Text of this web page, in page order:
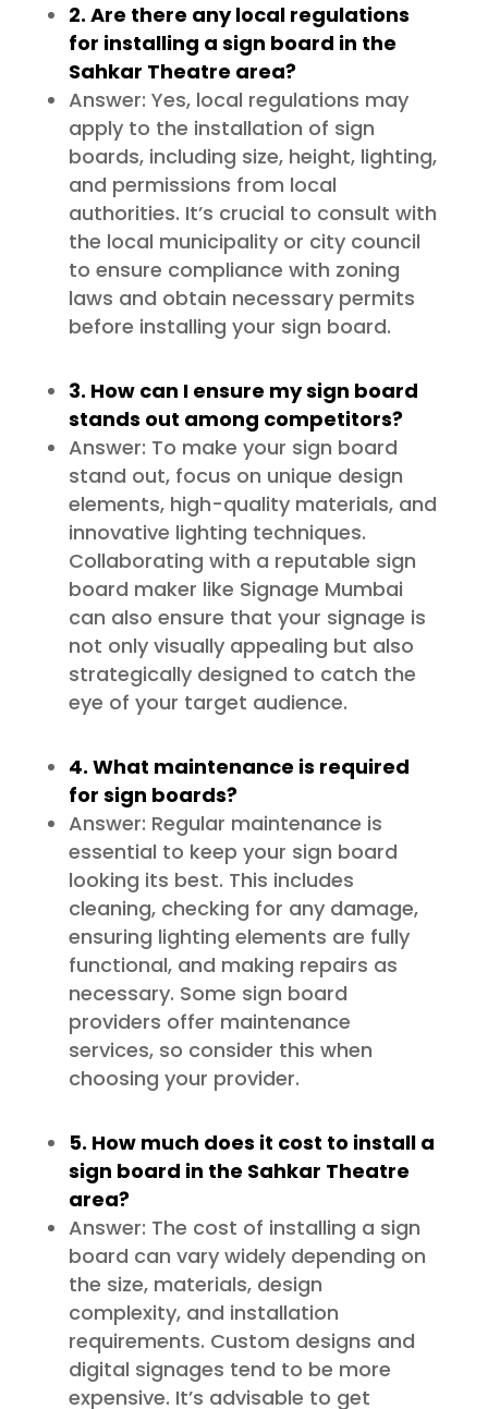
2. Are there any local regulations
for installing a sign board in the
Sahkar Theatre area?
Answer: Yes, local regulations may
apply to the installation of sign
boards, including size, height, lighting,
and permissions from local
authorities. It’s crucial to consult with
the local municipality or city council
to ensure compliance with zoning
laws and obtain necessary permits
before installing your sign board.
3. How can I ensure my sign board
stands out among competitors?
Answer: To make your sign board
stand out, focus on unique design
elements, high-quality materials, and
innovative lighting techniques.
Collaborating with a reputable sign
board maker like Signage Mumbai
can also ensure that your signage is
not only visually appealing but also
strategically designed to catch the
eye of your target audience.
4. What maintenance is required
for sign boards?
Answer: Regular maintenance is
essential to keep your sign board
looking its best. This includes
cleaning, checking for any damage,
ensuring lighting elements are fully
functional, and making repairs as
necessary. Some sign board
providers offer maintenance
services, so consider this when
choosing your provider.
5. How much does it cost to install a
sign board in the Sahkar Theatre
area?
Answer: The cost of installing a sign
board can vary widely depending on
the size, materials, design
complexity, and installation
requirements. Custom designs and
digital signages tend to be more
expensive. It’s advisable to get